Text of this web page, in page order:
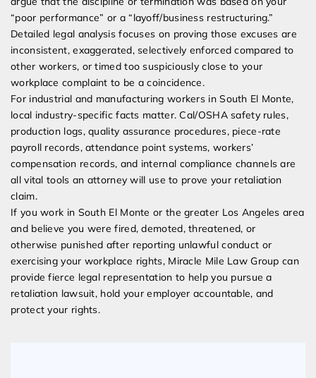
“poor performance” or a “layoff/business restructuring.”
Detailed legal analysis focuses on proving those excuses are
inconsistent, exaggerated, selectively enforced compared to
other workers, or timed too suspiciously close to your
workplace complaint to be a coincidence.
For industrial and manufacturing workers in South El Monte,
local industry-specific facts matter. Cal/OSHA safety rules,
production logs, quality assurance procedures, piece-rate
payroll records, attendance point systems, workers’
compensation records, and internal compliance channels are
all vital tools an attorney will use to prove your retaliation
claim.
If you work in South El Monte or the greater Los Angeles area
and believe you were fired, demoted, threatened, or
otherwise punished after reporting unlawful conduct or
exercising your workplace rights, Miracle Mile Law Group can
provide fierce legal representation to help you pursue a
retaliation lawsuit, hold your employer accountable, and
protect your rights.